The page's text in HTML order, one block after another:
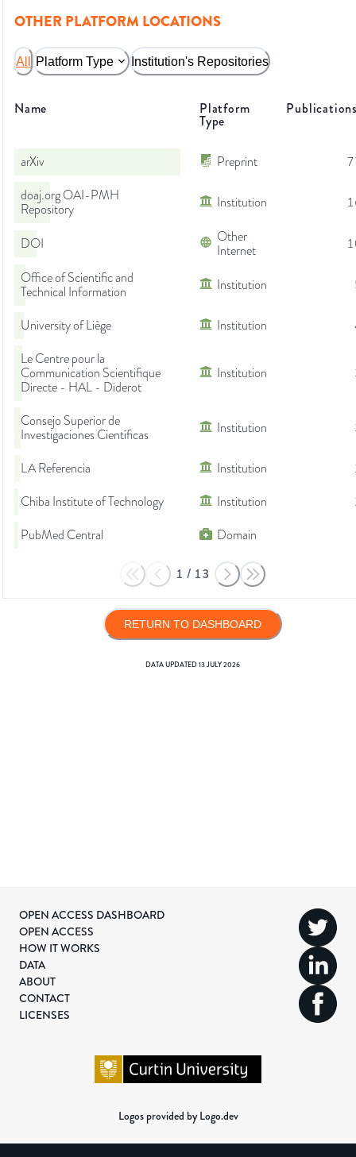
OTHER PLATFORM LOCATIONS
All Platform Type Institution's Repositories
Name Platform
Type
arXiv Preprint
doaj.org OAI-PMH
Repository
Institution
DOI
Other
Internet
Office of Scientific and
Technical Information
Institution
University of Liège Institution
Le Centre pour la
Communication Scientifique
Directe - HAL - Diderot
Institution
Consejo Superior de
Investigaciones Científicas
Institution
LA Referencia Institution
Chiba Institute of Technology
Institution
PubMed Central
Domain
1 / 13
RETURN TO DASHBOARD
DATA UPDATED13 JULY 2026
OPEN ACCESS DASHBOARD
OPEN ACCESS
HOW IT WORKS
DATA
ABOUT
CONTACT
LICENSES
Logos provided by Logo.dev